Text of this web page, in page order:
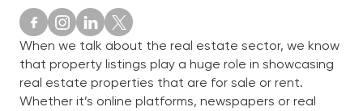
When we talk about the real estate sector, we know
that property listings play a huge role in showcasing
real estate properties that are for sale or rent.
Whether it’s online platforms, newspapers or real